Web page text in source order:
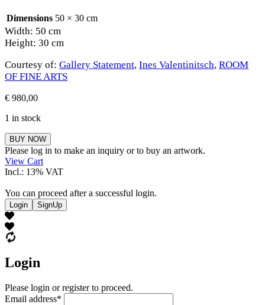
Dimensions 50 × 30 cm
Width: 50 cm
Height: 30 cm
Courtesy of: Gallery Statement, Ines Valentinitsch, ROOM
OF FINE ARTS
€ 980,00
1 in stock
Ines
Valentinitsch
quantity
BUY NOW
Please log in to make an inquiry or to buy an artwork.
View Cart
Incl.: 13% VAT
You can proceed after a successful login.
Login SignUp
Login
Please login or register to proceed.
Email address*